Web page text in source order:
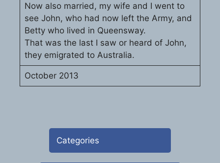
Now also married, my wife and I went to
see John, who had now left the Army, and
Betty who lived in Queensway.
That was the last I saw or heard of John,
they emigrated to Australia.
October 2013
Categories